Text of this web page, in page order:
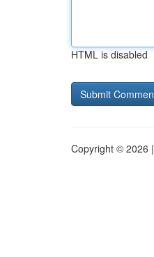
HTML is disabled
Copyright © 2026 |